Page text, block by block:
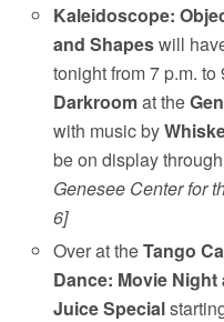
Kaleidoscope:
and Shapeswill
tonight from 7 p.m.
Darkroomat the
with music by
be on display
Genesee Center for
6]
Over at theTango
Dance: Movie
Juice Special